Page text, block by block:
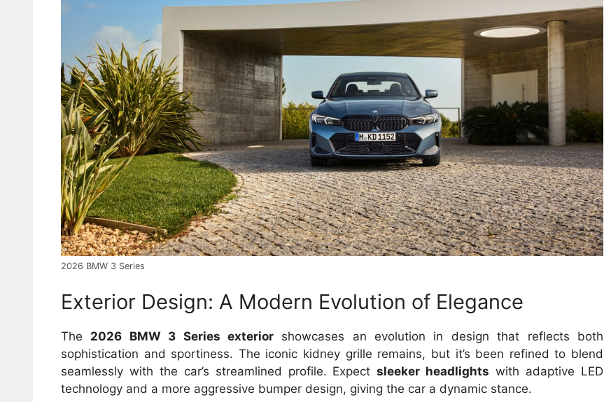
2026 BMW 3 Series
Exterior Design: A Modern Evolution of Elegance
The 2026 BMW 3 Series exteriorshowcases an evolution in design that reflects both
sophistication and sportiness. The iconic kidney grille remains, but it’s been refined to blend
seamlessly with the car’s streamlined profile. Expectsleeker headlights with adaptive LED
technology and a more aggressive bumper design, giving the car a dynamic stance.